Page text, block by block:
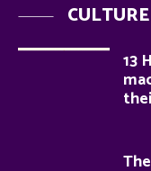
CULTURE
13